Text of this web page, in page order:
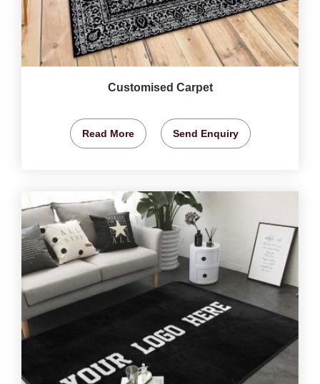
Customised Carpet
Read More Send Enquiry